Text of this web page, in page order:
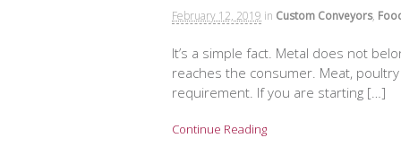
February 12, 2019 in Custom Conveyors,
It’s a simple fact. Metal does not
reaches the consumer. Meat,
requirement. If you are starting […]
Continue Reading